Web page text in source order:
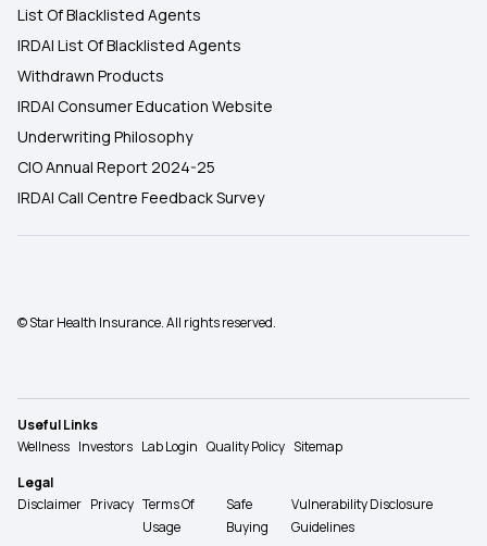
List Of Blacklisted Agents
IRDAI List Of Blacklisted Agents
Withdrawn Products
IRDAI Consumer Education Website
Underwriting Philosophy
CIO Annual Report 2024-25
IRDAI Call Centre Feedback Survey
© Star Health Insurance. All rights reserved.
Useful Links
Wellness Investors Lab Login Quality Policy Sitemap
Legal
Disclaimer Privacy Terms Of
Usage
Safe
Buying
Vulnerability Disclosure
Guidelines